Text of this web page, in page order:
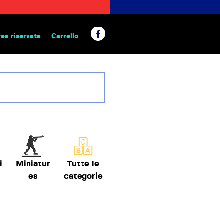
riservata Carrello
Miniatur
es
Tutte le
categorie
da tavolo